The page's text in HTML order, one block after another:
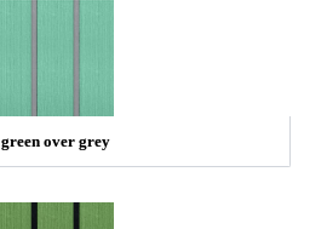
green over grey